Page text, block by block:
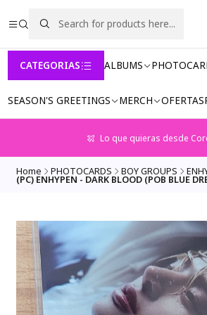
CATEGORIAS ALBUMS
SEASON'S GREETINGS MERCH OFERTAS
Lo que quieras desde
Home PHOTOCARDS BOY GROUPS
(PC) ENHYPEN - DARK BLOOD (POB BLUE